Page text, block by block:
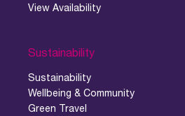
View Availability
Sustainability
Sustainability
Wellbeing & Community
Green Travel